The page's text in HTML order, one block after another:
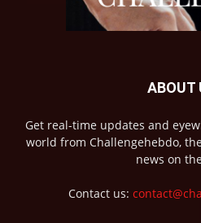
ABOUT
Get real-time updates and
world from Challengehebdo,
news on
Contact us: